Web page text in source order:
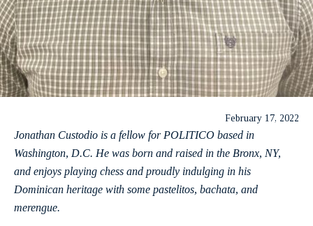
February 17, 2022
Jonathan Custodio is a fellow for POLITICO based in
Washington, D.C. He was born and raised in the Bronx, NY,
and enjoys playing chess and proudly indulging in his
Dominican heritage with some pastelitos, bachata, and
merengue.